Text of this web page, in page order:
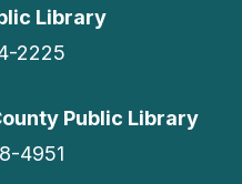
Library
2225
Public Library
4951